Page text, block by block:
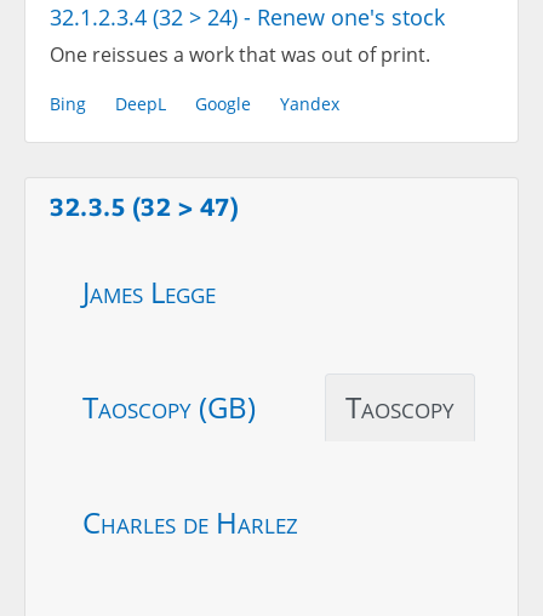
32.1.2.3.4 (32 > 24) - Renew one's stock
One reissues a work that was out of print.
Bing DeepL Google Yandex
32.3.5 (32 > 47)
James Legge
Taoscopy (GB) Taoscopy
Charles de Harlez